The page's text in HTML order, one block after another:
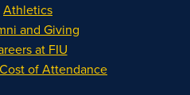
Athletics
and Giving
at FIU
of Attendance